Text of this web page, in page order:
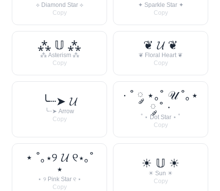
⟡ Diamond Star ⟡
Copy
✦ Sparkle Star ✦
Copy
⁂ 𝕌 ⁂
⁂ Asterism ⁂
Copy
❦ 𝓤 ❦
❦ Floral Heart ❦
Copy
╰┈➤ 𝓤
╰┈➤ Arrow
Copy
· ˚ ༘ ⋆｡˚ 𝒰 ˚｡⋆
༘ ˚ ·
˚ ⋆ Dot Star ⋆ ˚
Copy
⋆ ˚｡⋆୨ 𝓤 ୧⋆｡˚
⋆
⋆ ୨ Pink Star ୧ ⋆
Copy
☀︎ 𝕌 ☀︎
☀︎ Sun ☀︎
Copy